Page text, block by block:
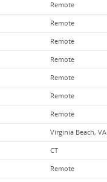
Remote
Remote
Remote
Remote
Remote
Remote
Remote
Virginia Beach, VA
CT
Remote